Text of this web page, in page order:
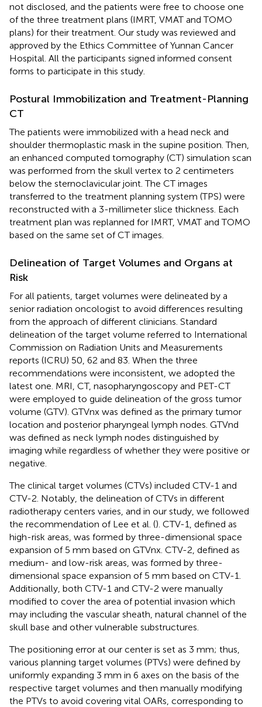
not disclosed, and the patients were free to choose one
of the three treatment plans (IMRT, VMAT and TOMO
plans) for their treatment. Our study was reviewed and
approved by the Ethics Committee of Yunnan Cancer
Hospital. All the participants signed informed consent
forms to participate in this study.
Postural Immobilization and Treatment-Planning
CT
The patients were immobilized with a head neck and
shoulder thermoplastic mask in the supine position. Then,
an enhanced computed tomography (CT) simulation scan
was performed from the skull vertex to 2 centimeters
below the sternoclavicular joint. The CT images
transferred to the treatment planning system (TPS) were
reconstructed with a 3-millimeter slice thickness. Each
treatment plan was replanned for IMRT, VMAT and TOMO
based on the same set of CT images.
Delineation of Target Volumes and Organs at
Risk
For all patients, target volumes were delineated by a
senior radiation oncologist to avoid differences resulting
from the approach of different clinicians. Standard
delineation of the target volume referred to International
Commission on Radiation Units and Measurements
reports (ICRU) 50, 62 and 83. When the three
recommendations were inconsistent, we adopted the
latest one. MRI, CT, nasopharyngoscopy and PET-CT
were employed to guide delineation of the gross tumor
volume (GTV). GTVnx was defined as the primary tumor
location and posterior pharyngeal lymph nodes. GTVnd
was defined as neck lymph nodes distinguished by
imaging while regardless of whether they were positive or
negative.
The clinical target volumes (CTVs) included CTV-1 and
CTV-2. Notably, the delineation of CTVs in different
radiotherapy centers varies, and in our study, we followed
the recommendation of Lee et al. (). CTV-1, defined as
high-risk areas, was formed by three-dimensional space
expansion of 5 mm based on GTVnx. CTV-2, defined as
medium- and low-risk areas, was formed by three-
dimensional space expansion of 5 mm based on CTV-1.
Additionally, both CTV-1 and CTV-2 were manually
modified to cover the area of potential invasion which
may including the vascular sheath, natural channel of the
skull base and other vulnerable substructures.
The positioning error at our center is set as 3 mm; thus,
various planning target volumes (PTVs) were defined by
uniformly expanding 3 mm in 6 axes on the basis of the
respective target volumes and then manually modifying
the PTVs to avoid covering vital OARs, corresponding to